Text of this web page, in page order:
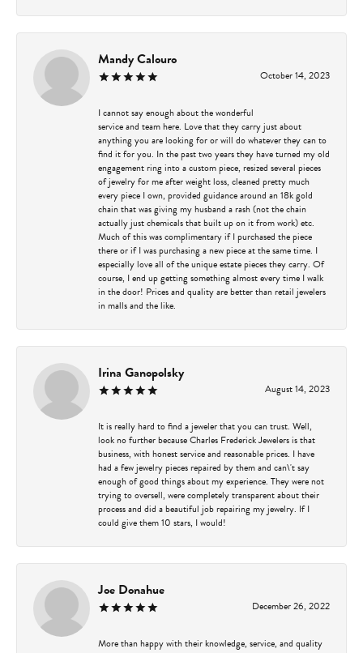
Mandy Calouro
October 14, 2023
I cannot say enough about the wonderful
service and team here. Love that they carry just about
anything you are looking for or will do whatever they can to
find it for you. In the past two years they have turned my old
engagement ring into a custom piece, resized several pieces
of jewelry for me after weight loss, cleaned pretty much
every piece I own, provided guidance around an 18k gold
chain that was giving my husband a rash (not the chain
actually just chemicals that built up on it from work) etc.
Much of this was complimentary if I purchased the piece
there or if I was purchasing a new piece at the same time. I
especially love all of the unique estate pieces they carry. Of
course, I end up getting something almost every time I walk
in the door! Prices and quality are better than retail jewelers
in malls and the like.
Irina Ganopolsky
August 14, 2023
It is really hard to find a jeweler that you can trust. Well,
look no further because Charles Frederick Jewelers is that
business, with honest service and reasonable prices. I have
had a few jewelry pieces repaired by them and can\'t say
enough of good things about my experience. They were not
trying to oversell, were completely transparent about their
process and did a beautiful job repairing my jewelry. If I
could give them 10 stars, I would!
Joe Donahue
December 26, 2022
More than happy with their knowledge, service, and quality